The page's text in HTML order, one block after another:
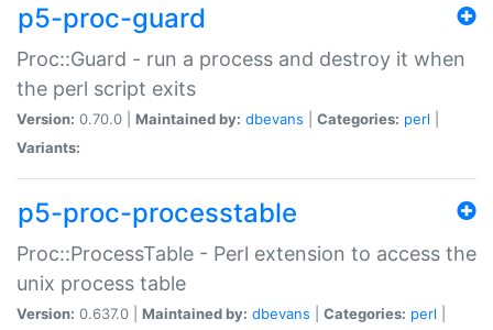
p5-proc-guard
Proc::Guard - run a process and destroy it when
the perl script exits
Version: 0.70.0 | Maintained by: dbevans Categories: perl
Variants:
p5-proc-processtable
Proc::ProcessTable - Perl extension to access the
unix process table
Version: 0.637.0 | Maintained by: dbevans Categories: perl